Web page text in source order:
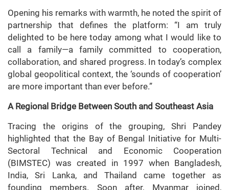
Opening his remarks with warmth, he noted the spirit of
partnership that defines the platform: “I am truly
delighted to be here today among what I would like to
call a family—a family committed to cooperation,
collaboration, and shared progress. In today’s complex
global geopolitical context, the ‘sounds of cooperation’
are more important than ever before.”
A Regional Bridge Between South and Southeast Asia
Tracing the origins of the grouping, Shri Pandey
highlighted that the Bay of Bengal Initiative for Multi-
Sectoral Technical and Economic Cooperation
(BIMSTEC) was created in 1997 when Bangladesh,
India, Sri Lanka, and Thailand came together as
founding members. Soon after, Myanmar joined,